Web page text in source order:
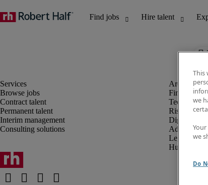
Browse jobs
Contract talent
Permanent talent
Interim management
Consulting solutions
Finance
Risk and
Digital,
Legal
Human
This
we
we
Do